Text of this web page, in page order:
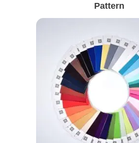
Pattern